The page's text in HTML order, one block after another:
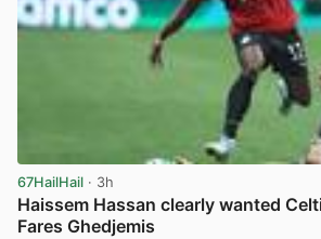
67HailHail · 3h
Haissem Hassan clearly wanted
Fares Ghedjemis